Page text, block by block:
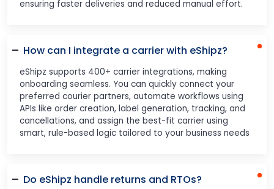
ensuring faster deliveries and reduced manual effort.
How can I integrate a carrier with eShipz?
eShipz supports 400+ carrier integrations, making
onboarding seamless. You can quickly connect your
preferred courier partners, automate workflows using
APIs like order creation, label generation, tracking, and
cancellations, and assign the best-fit carrier using
smart, rule-based logic tailored to your business needs
Do eShipz handle returns and RTOs?